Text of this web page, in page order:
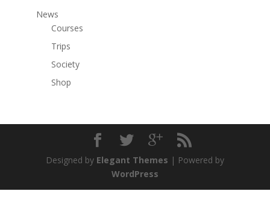
News
Courses
Trips
Society
Shop
Designed by Elegant Themes | Powered by
WordPress